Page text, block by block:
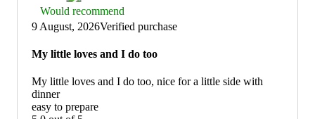
Thumbs
up
graphic,
would
recommend
Would recommend
9 August, 2026Verified purchase
My little loves and I do too
My little loves and I do too, nice for a little side with
dinner
easy to prepare